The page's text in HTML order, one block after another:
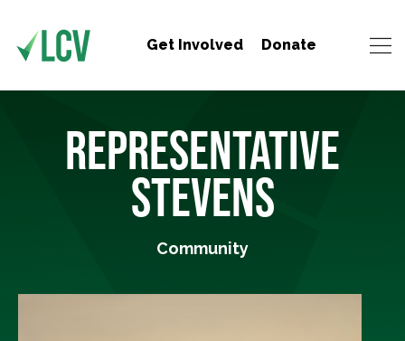
Get Involved Donate
REPRESENTATIVE
STEVENS
Community